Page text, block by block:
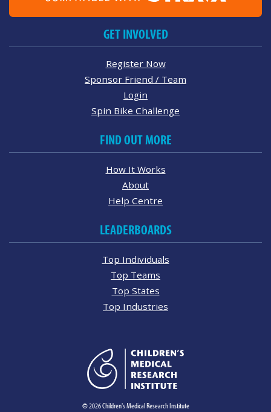
GET INVOLVED
Register Now
Sponsor Friend / Team
Login
Spin Bike Challenge
FIND OUT MORE
How It Works
About
Help Centre
LEADERBOARDS
Top Individuals
Top Teams
Top States
Top Industries
© 2026 Children's Medical Research Institute